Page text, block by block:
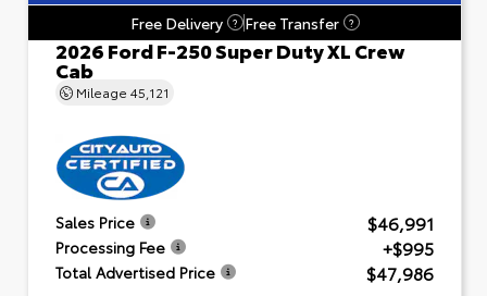
Free Delivery
? Free Transfer ?
2026 Ford F-250 Super Duty XL Crew
Cab
Mileage 45,121
Sales Price $46,991
Processing Fee +$995
Total Advertised Price $47,986